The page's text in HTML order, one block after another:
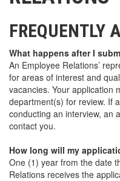
FREQUENTLY
What happens after I
An Employee Relations’
for areas of interest and
vacancies. Your application
department(s) for review. If
conducting an interview, an
contact you.
How long will my
One (1) year from the date
Relations receives the